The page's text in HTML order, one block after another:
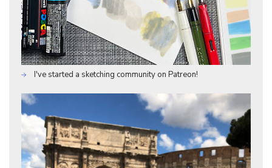
I've started a sketching community on Patreon!